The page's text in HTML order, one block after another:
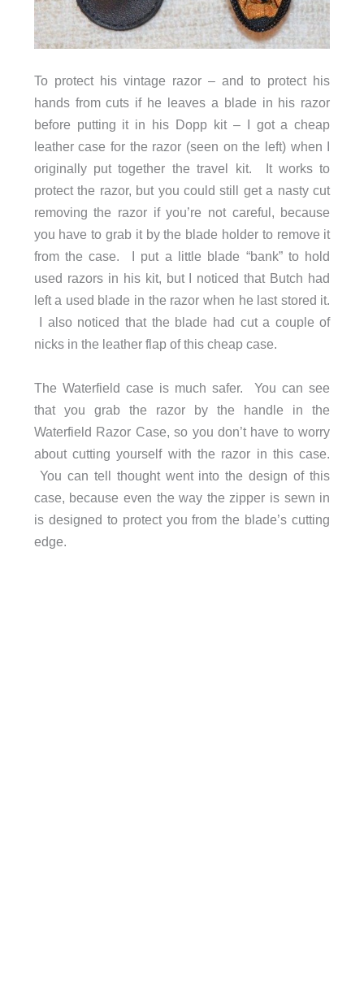
To protect his vintage razor – and to protect his
hands from cuts if he leaves a blade in his razor
before putting it in his Dopp kit – I got a cheap
leather case for the razor (seen on the left) when I
originally put together the travel kit. It works to
protect the razor, but you could still get a nasty cut
removing the razor if you’re not careful, because
you have to grab it by the blade holder to remove it
from the case. I put a little blade “bank” to hold
used razors in his kit, but I noticed that Butch had
left a used blade in the razor when he last stored it.
I also noticed that the blade had cut a couple of
nicks in the leather flap of this cheap case.
The Waterfield case is much safer. You can see
that you grab the razor by the handle in the
Waterfield Razor Case, so you don’t have to worry
about cutting yourself with the razor in this case.
You can tell thought went into the design of this
case, because even the way the zipper is sewn in
is designed to protect you from the blade’s cutting
edge.